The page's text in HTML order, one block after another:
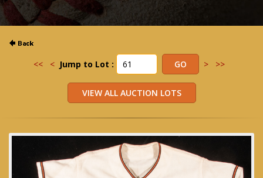
<< < Jump to Lot : > >>